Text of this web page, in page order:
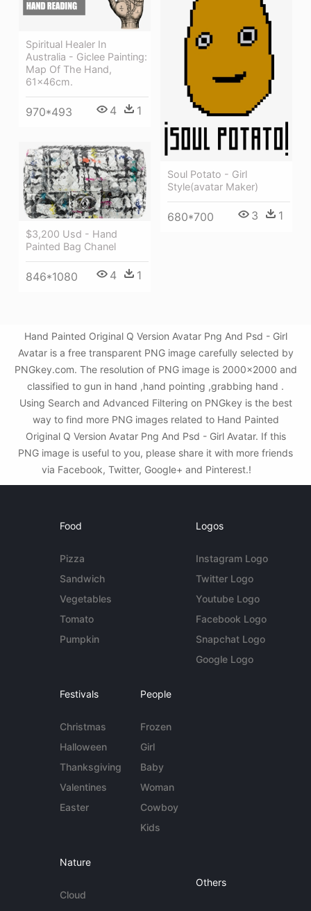
Spiritual Healer In
Australia - Giclee Painting:
Map Of The Hand,
61x46cm.
970*493 4 1
Soul Potato - Girl
Style(avatar Maker)
680*700 3 1
$3,200 Usd - Hand
Painted Bag Chanel
846*1080 4 1
Hand Painted Original Q Version Avatar Png And Psd - Girl
Avatar is a free transparent PNG image carefully selected by
PNGkey.com. The resolution of PNG image is 2000x2000 and
classified to gun in hand ,hand pointing ,grabbing hand .
Using Search and Advanced Filtering on PNGkey is the best
way to find more PNG images related to Hand Painted
Original Q Version Avatar Png And Psd - Girl Avatar. If this
PNG image is useful to you, please share it with more friends
via Facebook, Twitter, Google+ and Pinterest.!
Food
Pizza
Sandwich
Vegetables
Tomato
Pumpkin
Logos
Instagram Logo
Twitter Logo
Youtube Logo
Facebook Logo
Snapchat Logo
Google Logo
Festivals
Christmas
Halloween
Thanksgiving
Valentines
Easter
People
Frozen
Girl
Baby
Woman
Cowboy
Kids
Nature
Cloud
Others